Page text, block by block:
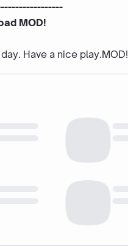
MOD!
Have a nice play.MOD!